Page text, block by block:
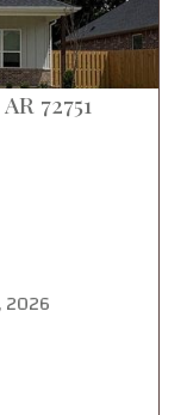
72751
2026